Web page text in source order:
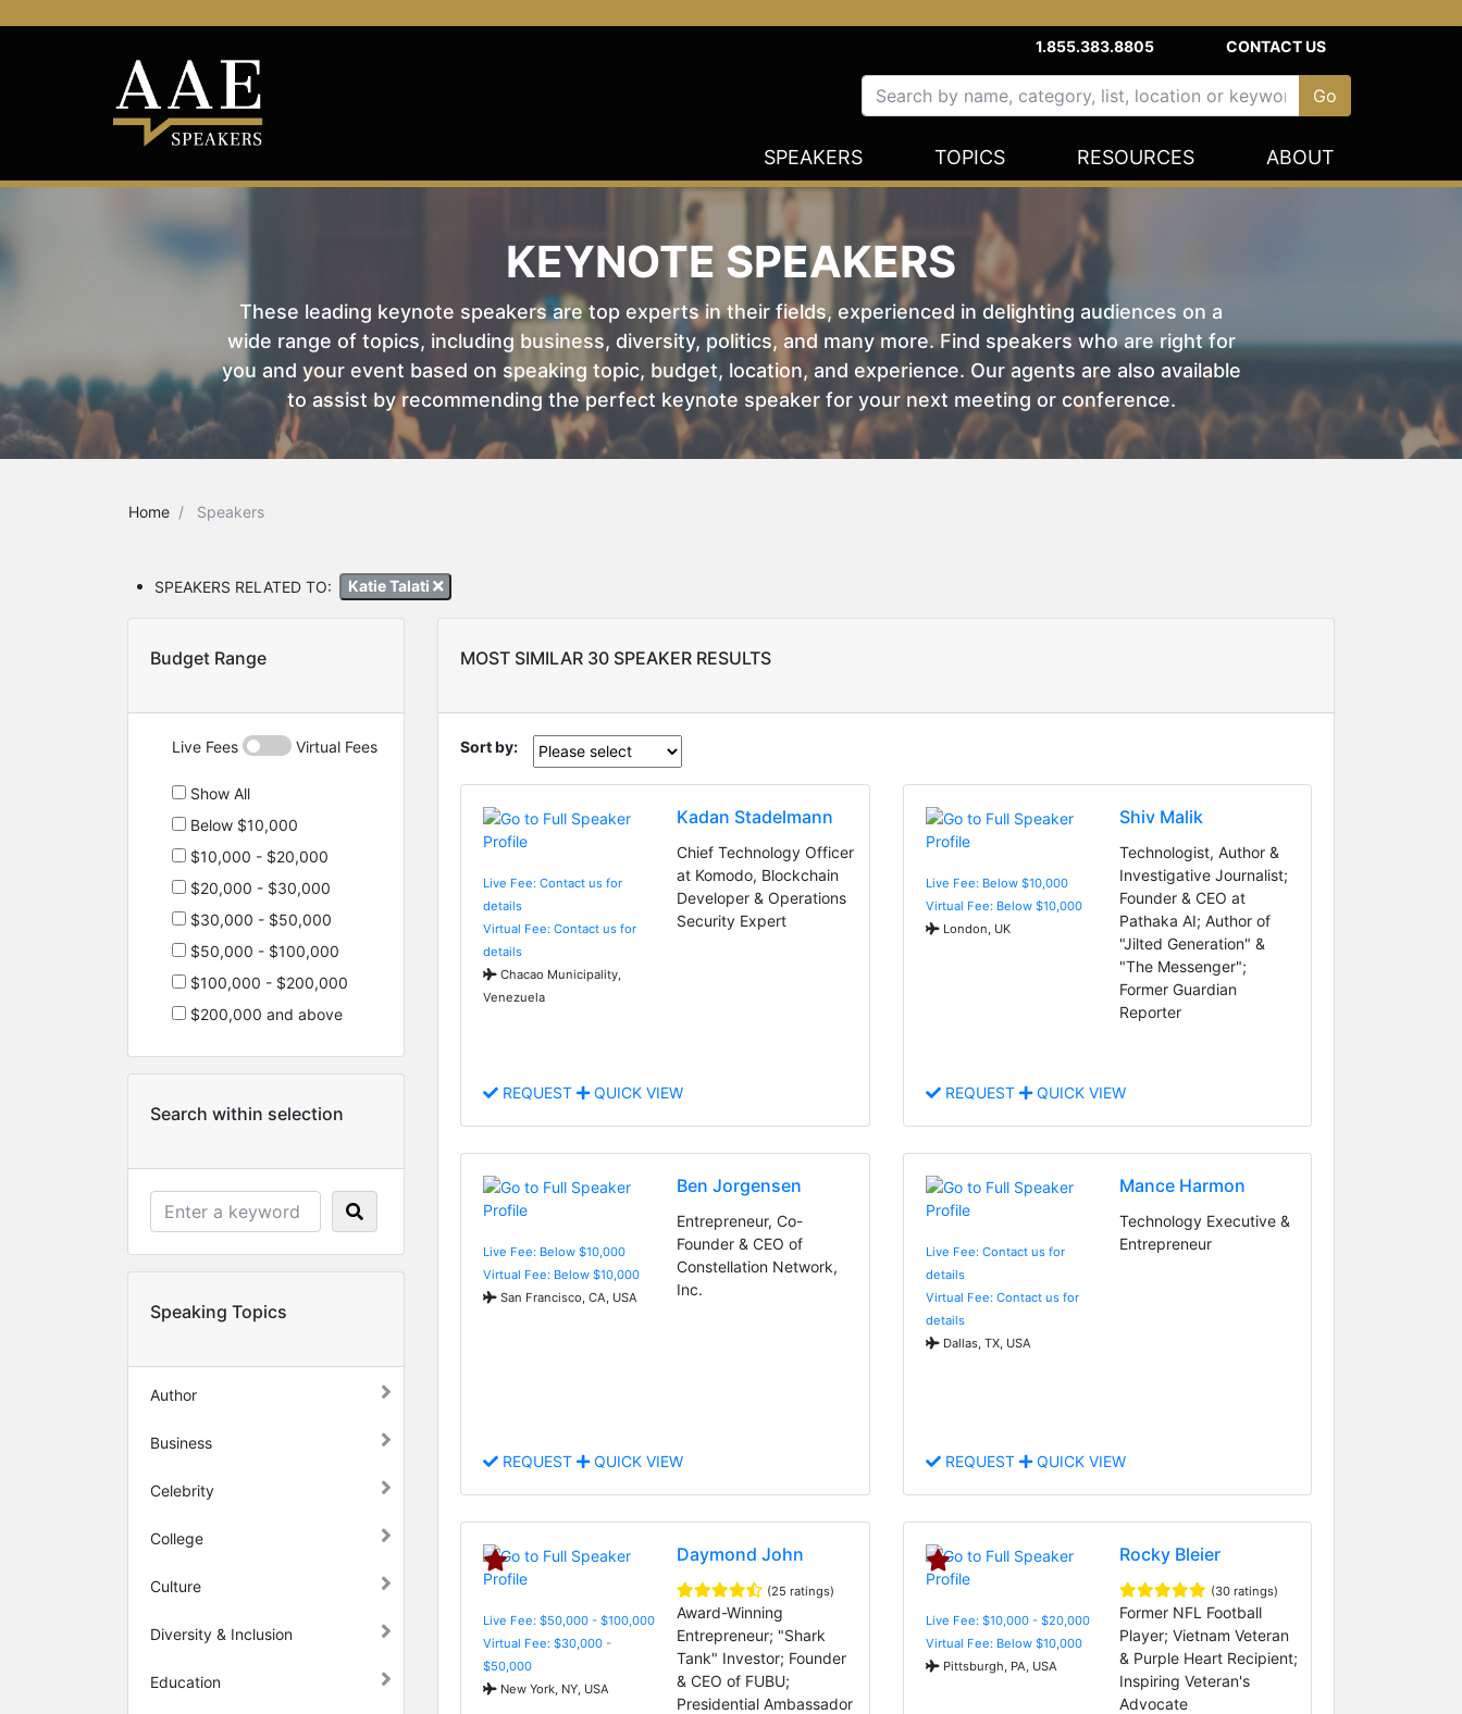
1.855.383.8805 CONTACT US
SPEAKERS TOPICS RESOURCES ABOUT
KEYNOTE SPEAKERS
These leading keynote speakers are top experts in their fields, experienced in delighting audiences on a
wide range of topics, including business, diversity, politics, and many more. Find speakers who are right for
you and your event based on speaking topic, budget, location, and experience. Our agents are also available
to assist by recommending the perfect keynote speaker for your next meeting or conference.
Home Speakers
SPEAKERS RELATED TO: Katie Talati
Budget Range
Live Fees Virtual Fees
Show All
Below $10,000
$10,000 - $20,000
$20,000 - $30,000
$30,000 - $50,000
$50,000 - $100,000
$100,000 - $200,000
$200,000 and above
Search within selection
Speaking Topics
Author
Business
Celebrity
College
Culture
Diversity & Inclusion
Education
MOST SIMILAR 30 SPEAKER RESULTS
Sort by:
Live Fee: Contact us for
details
Virtual Fee: Contact us for
details
Chacao Municipality,
Venezuela
Kadan Stadelmann
Chief Technology Officer
at Komodo, Blockchain
Developer & Operations
Security Expert
REQUEST QUICK VIEW
Live Fee: Below $10,000
Virtual Fee: Below $10,000
London, UK
Shiv Malik
Technologist, Author &
Investigative Journalist;
Founder & CEO at
Pathaka AI; Author of
"Jilted Generation" &
"The Messenger";
Former Guardian
Reporter
REQUEST QUICK VIEW
Live Fee: Below $10,000
Virtual Fee: Below $10,000
San Francisco, CA, USA
Ben Jorgensen
Entrepreneur, Co-
Founder & CEO of
Constellation Network,
Inc.
REQUEST QUICK VIEW
Live Fee: Contact us for
details
Virtual Fee: Contact us for
details
Dallas, TX, USA
Mance Harmon
Technology Executive &
Entrepreneur
REQUEST QUICK VIEW
Live Fee: $50,000 - $100,000
Virtual Fee: $30,000 -
$50,000
New York, NY, USA
Daymond John
(25 ratings)
Award-Winning
Entrepreneur; "Shark
Tank" Investor; Founder
& CEO of FUBU;
Presidential Ambassador
Live Fee: $10,000 - $20,000
Virtual Fee: Below $10,000
Pittsburgh, PA, USA
Rocky Bleier
(30 ratings)
Former NFL Football
Player; Vietnam Veteran
& Purple Heart Recipient;
Inspiring Veteran's
Advocate